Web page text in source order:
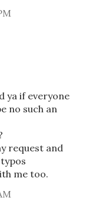
ya if everyone
no such an
request and
me too.